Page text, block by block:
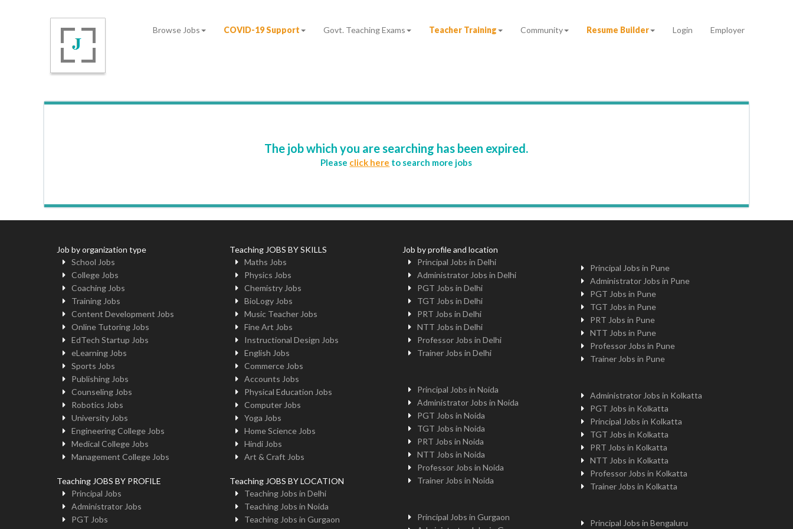
Browse Jobs COVID-19 Support Govt. Teaching Exams Teacher Training Community Resume Builder Login Employer
The job which you are searching has been expired.
Please click here to search more jobs
Job by organization type
School Jobs
College Jobs
Coaching Jobs
Training Jobs
Content Development Jobs
Online Tutoring Jobs
EdTech Startup Jobs
eLearning Jobs
Sports Jobs
Publishing Jobs
Counseling Jobs
Robotics Jobs
University Jobs
Engineering College Jobs
Medical College Jobs
Management College Jobs
Teaching JOBS BY PROFILE
Principal Jobs
Administrator Jobs
PGT Jobs
Teaching JOBS BY SKILLS
Maths Jobs
Physics Jobs
Chemistry Jobs
BioLogy Jobs
Music Teacher Jobs
Fine Art Jobs
Instructional Design Jobs
English Jobs
Commerce Jobs
Accounts Jobs
Physical Education Jobs
Computer Jobs
Yoga Jobs
Home Science Jobs
Hindi Jobs
Art & Craft Jobs
Teaching JOBS BY LOCATION
Teaching Jobs in Delhi
Teaching Jobs in Noida
Teaching Jobs in Gurgaon
Job by profile and location
Principal Jobs in Delhi
Administrator Jobs in Delhi
PGT Jobs in Delhi
TGT Jobs in Delhi
PRT Jobs in Delhi
NTT Jobs in Delhi
Professor Jobs in Delhi
Trainer Jobs in Delhi
Principal Jobs in Noida
Administrator Jobs in Noida
PGT Jobs in Noida
TGT Jobs in Noida
PRT Jobs in Noida
NTT Jobs in Noida
Professor Jobs in Noida
Trainer Jobs in Noida
Principal Jobs in Gurgaon
Principal Jobs in Pune
Administrator Jobs in Pune
PGT Jobs in Pune
TGT Jobs in Pune
PRT Jobs in Pune
NTT Jobs in Pune
Professor Jobs in Pune
Trainer Jobs in Pune
Administrator Jobs in Kolkatta
PGT Jobs in Kolkatta
Principal Jobs in Kolkatta
TGT Jobs in Kolkatta
PRT Jobs in Kolkatta
NTT Jobs in Kolkatta
Professor Jobs in Kolkatta
Trainer Jobs in Kolkatta
Principal Jobs in Bengaluru